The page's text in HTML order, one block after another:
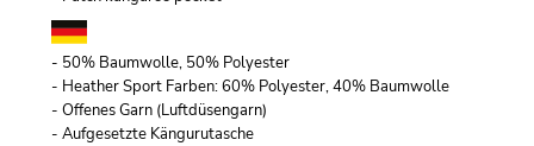
- 50% Baumwolle, 50% Polyester
- Heather Sport Farben: 60% Polyester, 40% Baumwolle
- Offenes Garn (Luftdüsengarn)
- Aufgesetzte Kängurutasche